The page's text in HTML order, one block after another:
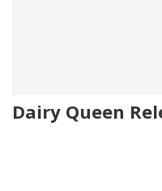
Dairy Queen